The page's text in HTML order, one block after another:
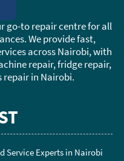
go-to repair centre for all
We provide fast,
across Nairobi, with
repair, fridge repair,
repair in Nairobi.
Service Experts in Nairobi